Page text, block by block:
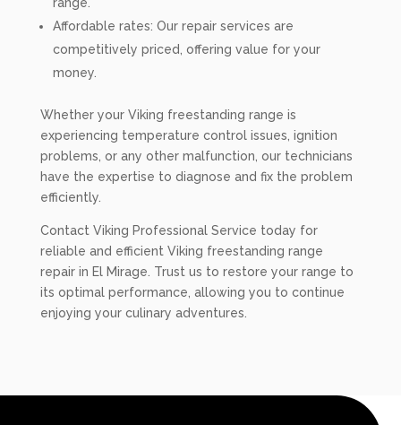
Affordable rates: Our repair services are
competitively priced, offering value for your
money.
Whether your Viking freestanding range is
experiencing temperature control issues, ignition
problems, or any other malfunction, our technicians
have the expertise to diagnose and fix the problem
efficiently.
Contact Viking Professional Service today for
reliable and efficient Viking freestanding range
repair in El Mirage. Trust us to restore your range to
its optimal performance, allowing you to continue
enjoying your culinary adventures.